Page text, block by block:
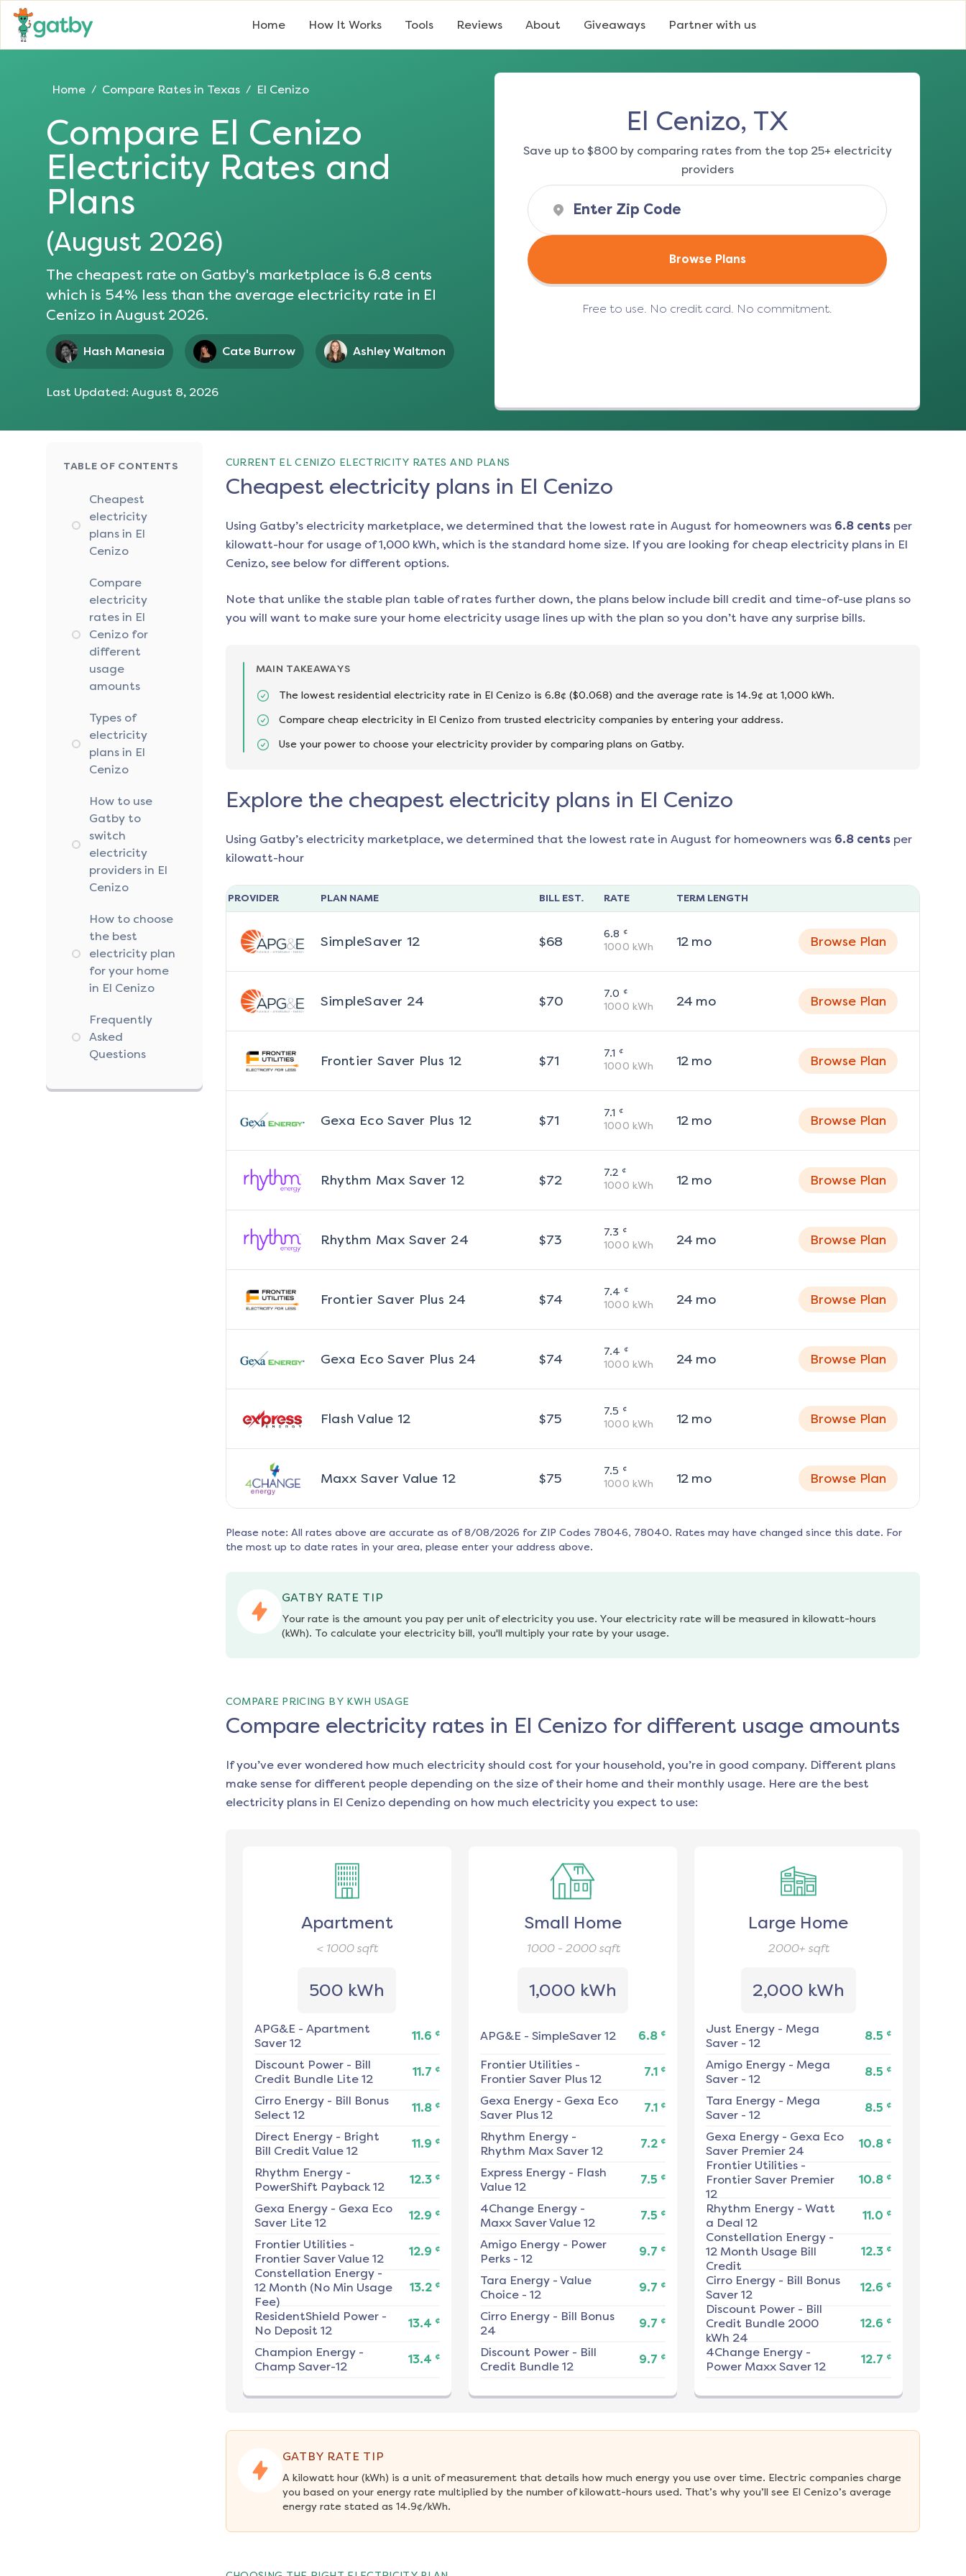
Home How It Works Tools Reviews About Giveaways Partner with us
Home / Compare Rates in Texas / El Cenizo
Compare El Cenizo
Electricity Rates and
Plans
(August 2026)
The cheapest rate on Gatby's marketplace is 6.8 cents
which is 54% less than the average electricity rate in El
Cenizo in August 2026.
Hash Manesia Cate Burrow Ashley Waltmon
Last Updated: August 8, 2026
El Cenizo, TX
Save up to $800 by comparing rates from the top 25+ electricity
providers
Browse Plans
Free to use. No credit card. No commitment.
TABLE OF CONTENTS
Cheapest
electricity
plans in El
Cenizo
Compare
electricity
rates in El
Cenizo for
different
usage
amounts
Types of
electricity
plans in El
Cenizo
How to use
Gatby to
switch
electricity
providers in El
Cenizo
How to choose
the best
electricity plan
for your home
in El Cenizo
Frequently
Asked
Questions
CURRENT EL CENIZO ELECTRICITY RATES AND PLANS
Cheapest electricity plans in El Cenizo
Using Gatby’s electricity marketplace, we determined that the lowest rate in August for homeowners was 6.8cents per
kilowatt-hour for usage of 1,000 kWh, which is the standard home size. If you are looking for cheap electricity plans in El
Cenizo, see below for different options.
Note that unlike the stable plan table of rates further down, the plans below include bill credit and time-of-use plans so
you will want to make sure your home electricity usage lines up with the plan so you don’t have any surprise bills.
MAIN TAKEAWAYS
The lowest residential electricity rate in El Cenizo is 6.8¢ ($0.068) and the average rate is 14.9¢ at 1,000 kWh.
Compare cheap electricity in El Cenizo from trusted electricity companies by entering your address.
Use your power to choose your electricity provider by comparing plans on Gatby.
Explore the cheapest electricity plans in El Cenizo
Using Gatby’s electricity marketplace, we determined that the lowest rate in August for homeowners was 6.8cents per
kilowatt-hour
PROVIDER PLAN NAME BILL EST. RATE TERM LENGTH
SimpleSaver 12 $68 6.8 ¢
1000 kWh 12mo Browse Plan
SimpleSaver 24 $70 7.0 ¢
1000 kWh 24 mo Browse Plan
Frontier Saver Plus 12 $71 7.1 ¢
1000 kWh 12mo Browse Plan
Gexa Eco Saver Plus 12 $71 7.1 ¢
1000 kWh 12mo Browse Plan
Rhythm Max Saver 12 $72 7.2 ¢
1000 kWh 12mo Browse Plan
Rhythm Max Saver 24 $73 7.3 ¢
1000 kWh 24 mo Browse Plan
Frontier Saver Plus 24 $74 7.4 ¢
1000 kWh 24 mo Browse Plan
Gexa Eco Saver Plus 24 $74 7.4 ¢
1000 kWh 24 mo Browse Plan
Flash Value 12 $75 7.5 ¢
1000 kWh 12mo Browse Plan
Maxx Saver Value 12 $75 7.5 ¢
1000 kWh 12mo Browse Plan
Please note: All rates above are accurate as of 8/08/2026 for ZIP Codes 78046, 78040. Rates may have changed since this date. For
the most up to date rates in your area, please enter your address above.
GATBY RATE TIP
Your rate is the amount you pay per unit of electricity you use. Your electricity rate will be measured in kilowatt-hours
(kWh). To calculate your electricity bill, you'll multiply your rate by your usage.
COMPARE PRICING BY KWH USAGE
Compare electricity rates in El Cenizo for different usage amounts
If you’ve ever wondered how much electricity should cost for your household, you’re in good company. Different plans
make sense for different people depending on the size of their home and their monthly usage. Here are the best
electricity plans in El Cenizodepending on how much electricity you expect to use:
Apartment
< 1000sqft
500 kWh
APG&E - Apartment
Saver 12
11.6 ¢
Discount Power- Bill
Credit Bundle Lite 12
11.7 ¢
Cirro Energy- Bill Bonus
Select 12
11.8 ¢
Direct Energy- Bright
Bill Credit Value 12
11.9 ¢
Rhythm Energy-
PowerShift Payback 12
12.3 ¢
Gexa Energy- Gexa Eco
Saver Lite 12
12.9 ¢
Frontier Utilities-
Frontier Saver Value 12
12.9 ¢
Constellation Energy-
12 Month (No Min Usage
Fee)
13.2 ¢
ResidentShield Power-
No Deposit 12
13.4 ¢
Champion Energy-
Champ Saver-12
13.4 ¢
Small Home
1000 - 2000sqft
1,000 kWh
APG&E - SimpleSaver 12 6.8 ¢
Frontier Utilities-
Frontier Saver Plus 12
7.1 ¢
Gexa Energy- Gexa Eco
Saver Plus 12
7.1 ¢
Rhythm Energy-
Rhythm Max Saver 12
7.2 ¢
Express Energy- Flash
Value 12
7.5 ¢
4Change Energy-
Maxx Saver Value 12
7.5 ¢
Amigo Energy- Power
Perks - 12
9.7 ¢
Tara Energy- Value
Choice - 12
9.7 ¢
Cirro Energy- Bill Bonus
24
9.7 ¢
Discount Power- Bill
Credit Bundle 12
9.7 ¢
Large Home
2000+ sqft
2,000 kWh
Just Energy- Mega
Saver - 12
8.5 ¢
Amigo Energy- Mega
Saver - 12
8.5 ¢
Tara Energy- Mega
Saver - 12
8.5 ¢
Gexa Energy- Gexa Eco
Saver Premier 24
10.8 ¢
Frontier Utilities-
Frontier Saver Premier
12
10.8 ¢
Rhythm Energy- Watt
a Deal 12
11.0 ¢
Constellation Energy-
12 Month Usage Bill
Credit
12.3 ¢
Cirro Energy- Bill Bonus
Saver 12
12.6 ¢
Discount Power- Bill
Credit Bundle 2000
kWh 24
12.6 ¢
4Change Energy-
Power Maxx Saver 12
12.7 ¢
GATBY RATE TIP
A kilowatt hour (kWh) is a unit of measurement that details how much energy you use over time. Electric companies charge
you based on your energy rate multiplied by the number of kilowatt-hours used. That’s why you’ll see El Cenizo’s average
energy rate stated as 14.9¢/kWh.